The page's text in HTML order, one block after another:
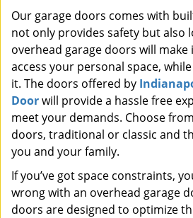
Our garage doors comes with
not only provides safety but also
overhead garage doors will
access your personal space,
it. The doors offered by
Doorwill provide a hassle free
meet your demands. Choose
doors, traditional or classic and
you and your family.
If you’ve got space constraints,
wrong with an overhead garage
doors are designed to optimize